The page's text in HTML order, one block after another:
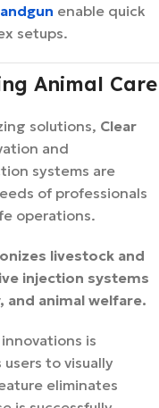
enable quick
setups.
Animal Care
solutions, Clear
and
systems are
of professionals
operations.
livestock and
injection systems
animal welfare.
is
to visually
eliminates